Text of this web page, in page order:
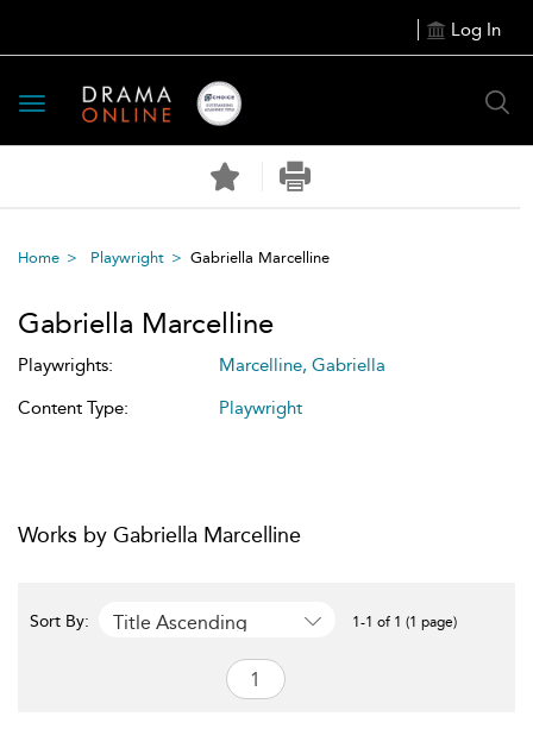
Log In
Toggle
navigation
Home Playwright Gabriella Marcelline
Gabriella Marcelline
Playwrights:
Marcelline, Gabriella
Content Type:
Playwright
Works by Gabriella Marcelline
Sort By: Title Ascending 1-1 of 1 (1 page)